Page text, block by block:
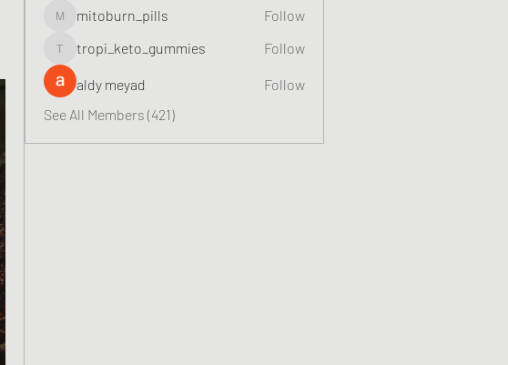
mitoburn_pills
mitoburn_pills Follow
tropi_keto_gummies
tropi_keto_gummies Follow
aldy meyad
Follow
See All Members (421)